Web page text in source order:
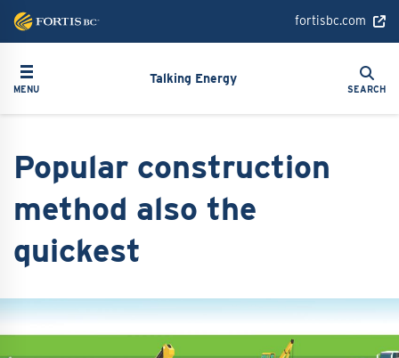
content
fortisbc.com
Toggle navigation
MENU
Talking Energy Search
Search
SEARCH
Popular construction
method also the
quickest
Image